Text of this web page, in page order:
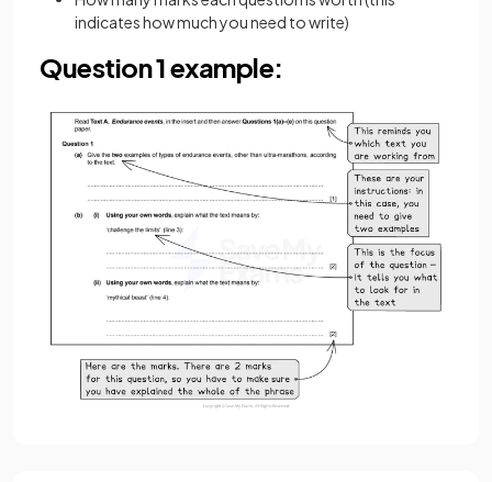
indicates how much you need to write)
Question 1 example: